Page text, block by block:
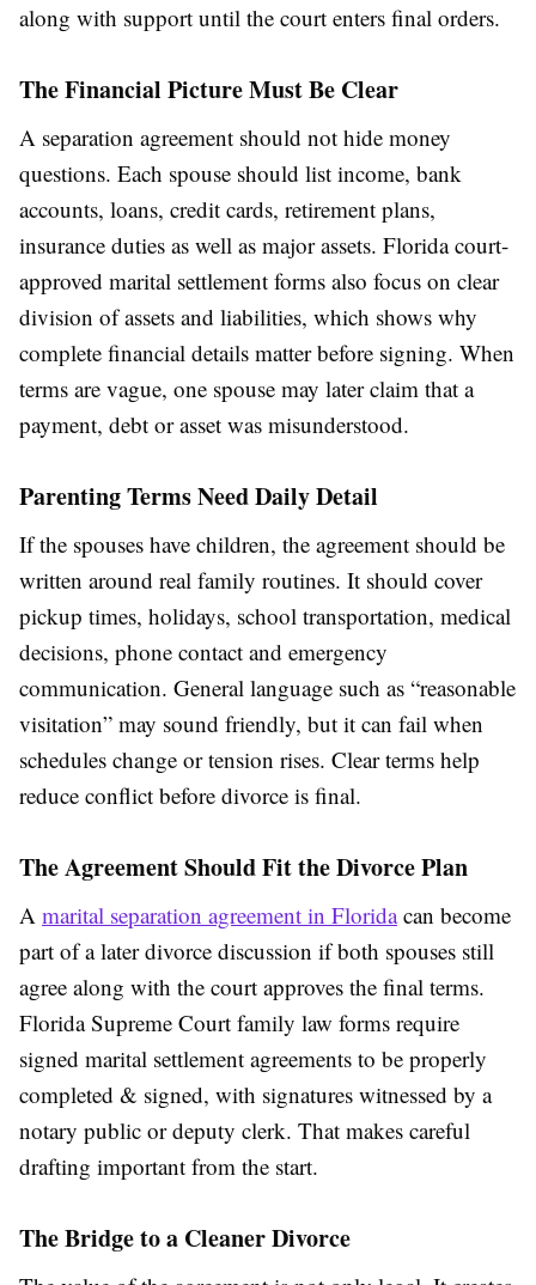
along with support until the court enters final orders.
The Financial Picture Must Be Clear
A separation agreement should not hide money
questions. Each spouse should list income, bank
accounts, loans, credit cards, retirement plans,
insurance duties as well as major assets. Florida court-
approved marital settlement forms also focus on clear
division of assets and liabilities, which shows why
complete financial details matter before signing. When
terms are vague, one spouse may later claim that a
payment, debt or asset was misunderstood.
Parenting Terms Need Daily Detail
If the spouses have children, the agreement should be
written around real family routines. It should cover
pickup times, holidays, school transportation, medical
decisions, phone contact and emergency
communication. General language such as “reasonable
visitation” may sound friendly, but it can fail when
schedules change or tension rises. Clear terms help
reduce conflict before divorce is final.
The Agreement Should Fit the Divorce Plan
A marital separation agreement in Floridacan become
part of a later divorce discussion if both spouses still
agree along with the court approves the final terms.
Florida Supreme Court family law forms require
signed marital settlement agreements to be properly
completed & signed, with signatures witnessed by a
notary public or deputy clerk. That makes careful
drafting important from the start.
The Bridge to a Cleaner Divorce